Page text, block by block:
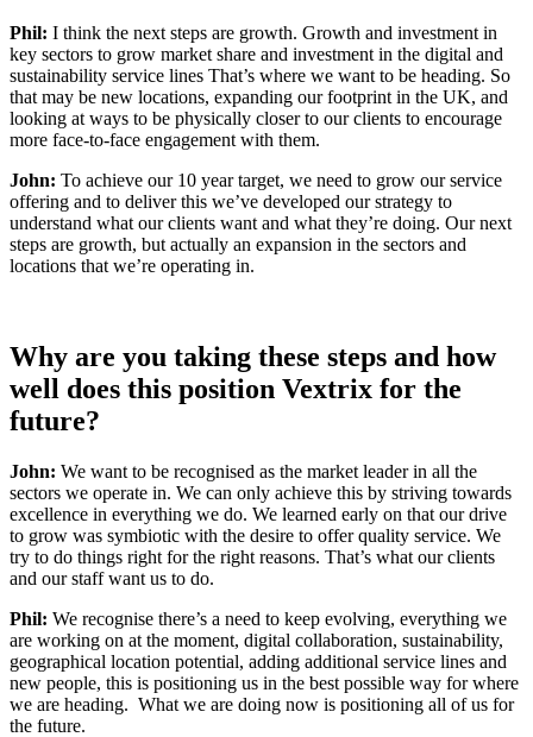
Phil: I think the next steps are growth. Growth and investment in
key sectors to grow market share and investment in the digital and
sustainability service lines That’s where we want to be heading. So
that may be new locations, expanding our footprint in the UK, and
looking at ways to be physically closer to our clients to encourage
more face-to-face engagement with them.
John: To achieve our 10 year target, we need to grow our service
offering and to deliver this we’ve developed our strategy to
understand what our clients want and what they’re doing. Our next
steps are growth, but actually an expansion in the sectors and
locations that we’re operating in.
Why are you taking these steps and how
well does this position Vextrix for the
future?
John: We want to be recognised as the market leader in all the
sectors we operate in. We can only achieve this by striving towards
excellence in everything we do. We learned early on that our drive
to grow was symbiotic with the desire to offer quality service. We
try to do things right for the right reasons. That’s what our clients
and our staff want us to do.
Phil: We recognise there’s a need to keep evolving, everything we
are working on at the moment, digital collaboration, sustainability,
geographical location potential, adding additional service lines and
new people, this is positioning us in the best possible way for where
we are heading. What we are doing now is positioning all of us for
the future.